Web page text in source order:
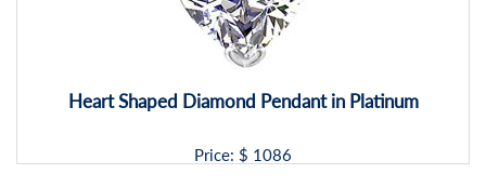
Heart Shaped Diamond Pendant in Platinum
Price: $ 1086